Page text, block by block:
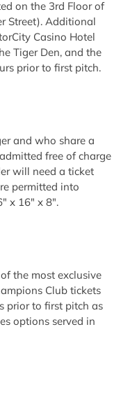
on the 3rd Floor of
Street). Additional
Casino Hotel
Tiger Den, and the
prior to first pitch.
and who share a
free of charge
will need a ticket
permitted into
x 16" x 8".
the most exclusive
Club tickets
prior to first pitch as
options served in